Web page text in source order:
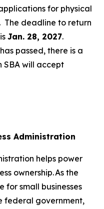
for physical
. The deadline to return
Jan. 28, 2027.
passed, there is a
SBA will accept
Administration
helps power
ownership. As the
for small businesses
federal government,